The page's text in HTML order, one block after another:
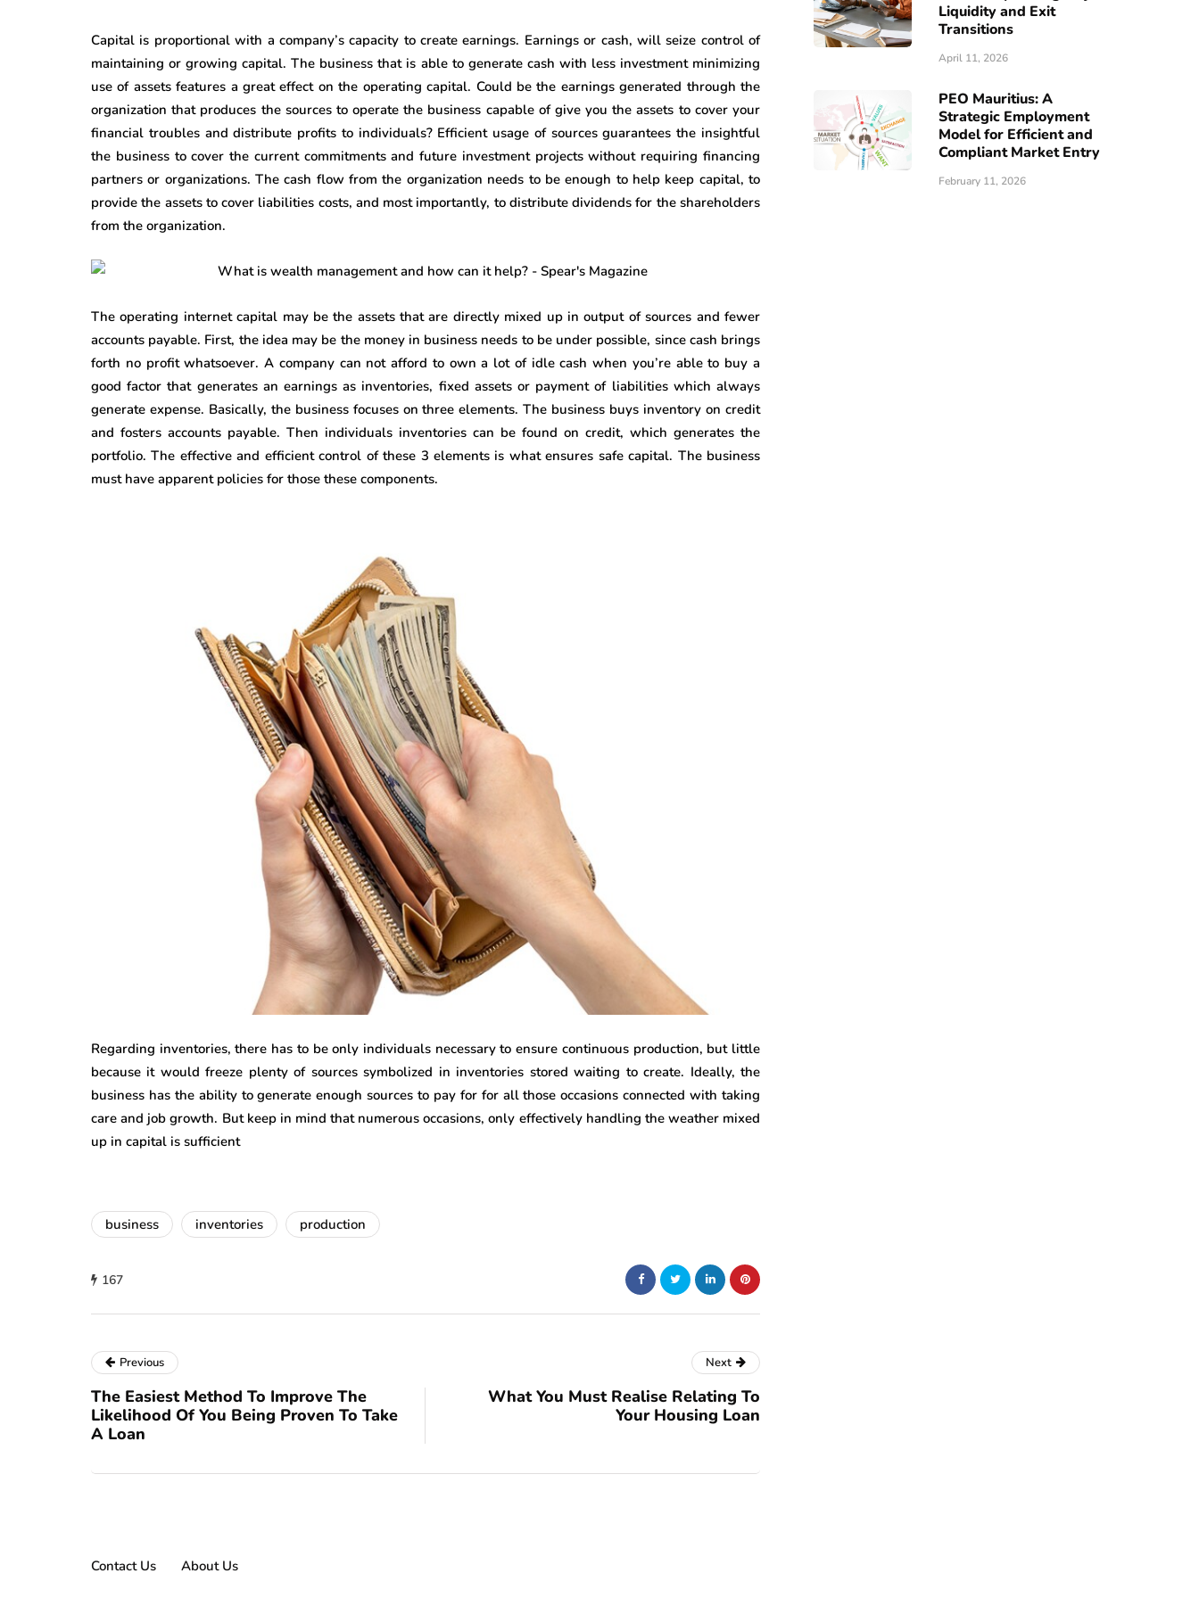
Capital is proportional with a company’s capacity to create earnings. Earnings or cash, will seize control of
maintaining or growing capital. The business that is able to generate cash with less investment minimizing
use of assets features a great effect on the operating capital. Could be the earnings generated through the
organization that produces the sources to operate the business capable of give you the assets to cover your
financial troubles and distribute profits to individuals? Efficient usage of sources guarantees the insightful
the business to cover the current commitments and future investment projects without requiring financing
partners or organizations. The cash flow from the organization needs to be enough to help keep capital, to
provide the assets to cover liabilities costs, and most importantly, to distribute dividends for the shareholders
from the organization.
The operating internet capital may be the assets that are directly mixed up in output of sources and fewer
accounts payable. First, the idea may be the money in business needs to be under possible, since cash brings
forth no profit whatsoever. A company can not afford to own a lot of idle cash when you’re able to buy a
good factor that generates an earnings as inventories, fixed assets or payment of liabilities which always
generate expense. Basically, the business focuses on three elements. The business buys inventory on credit
and fosters accounts payable. Then individuals inventories can be found on credit, which generates the
portfolio. The effective and efficient control of these 3 elements is what ensures safe capital. The business
must have apparent policies for those these components.
Regarding inventories, there has to be only individuals necessary to ensure continuous production, but little
because it would freeze plenty of sources symbolized in inventories stored waiting to create. Ideally, the
business has the ability to generate enough sources to pay for for all those occasions connected with taking
care and job growth. But keep in mind that numerous occasions, only effectively handling the weather mixed
up in capital is sufficient
business inventories production
167
Liquidity and Exit
Transitions
April 11, 2026
PEO Mauritius: A
Strategic Employment
Model for Efficient and
Compliant Market Entry
February 11, 2026
Previous
The Easiest Method To Improve The
Likelihood Of You Being Proven To Take
A Loan
Next
What You Must Realise Relating To
Your Housing Loan
Contact Us About Us